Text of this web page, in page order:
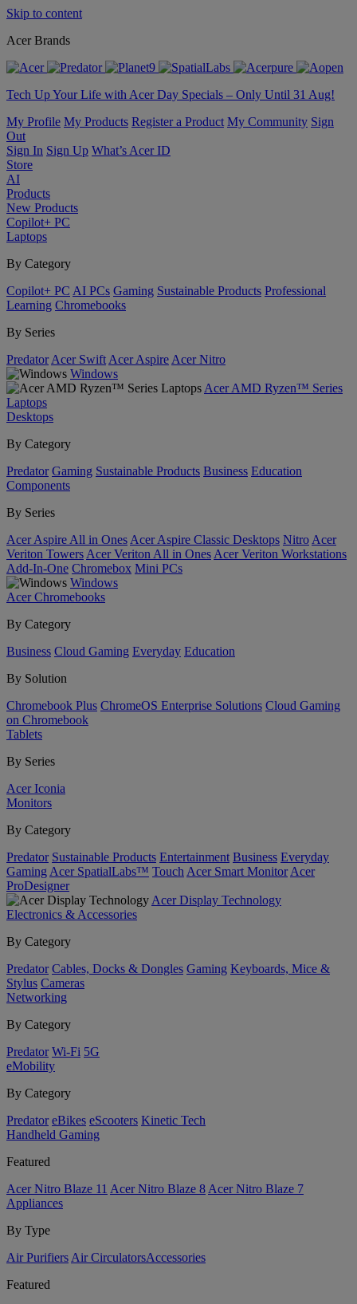
Skip to content
Acer Brands
Tech Up Your Life with Acer Day Specials – Only Until 31 Aug!
My Profile My Products Register a Product My Community Sign
Out
Sign In Sign Up What’s Acer ID
Store
AI
Products
New Products
Copilot+ PC
Laptops
By Category
Copilot+ PC AI PCs Gaming Sustainable Products Professional
Learning Chromebooks
By Series
Predator Acer Swift Acer Aspire Acer Nitro
Windows
Acer AMD Ryzen™ Series
Laptops
Desktops
By Category
Predator Gaming Sustainable Products Business Education
Components
By Series
Acer Aspire All in Ones Acer Aspire Classic Desktops Nitro Acer
Veriton Towers Acer Veriton All in Ones Acer Veriton Workstations
Add-In-One Chromebox Mini PCs
Windows
Acer Chromebooks
By Category
Business Cloud Gaming Everyday Education
By Solution
Chromebook Plus ChromeOS Enterprise Solutions Cloud Gaming
on Chromebook
Tablets
By Series
Acer Iconia
Monitors
By Category
Predator Sustainable Products Entertainment Business Everyday
Gaming Acer SpatialLabs™ Touch Acer Smart Monitor Acer
ProDesigner
Acer Display Technology
Electronics & Accessories
By Category
Predator Cables, Docks & Dongles Gaming Keyboards, Mice &
Stylus Cameras
Networking
By Category
Predator Wi-Fi 5G
eMobility
By Category
Predator eBikes eScooters Kinetic Tech
Handheld Gaming
Featured
Acer Nitro Blaze 11 Acer Nitro Blaze 8 Acer Nitro Blaze 7
Appliances
By Type
Air Purifiers Air Circulators​Accessories
Featured